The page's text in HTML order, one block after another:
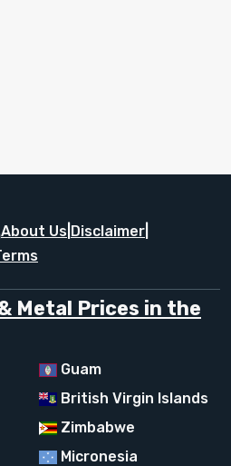
About Us Disclaimer
Metal Prices in the
Guam
British Virgin Islands
Zimbabwe
Micronesia